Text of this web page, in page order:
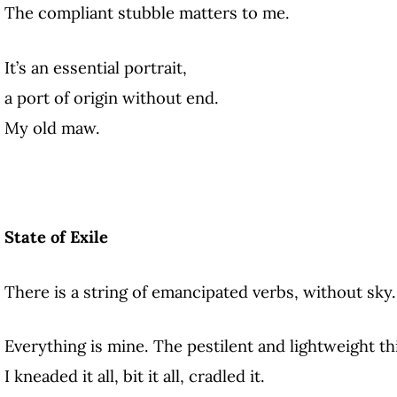
The compliant stubble matters to me.
It’s an essential portrait,
a port of origin without end.
My old maw.
State of Exile
There is a string of emancipated verbs, without sky.
Everything is mine. The pestilent and lightweight
I kneaded it all, bit it all, cradled it.